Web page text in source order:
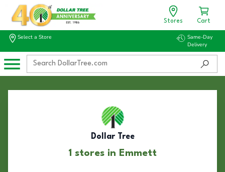
Stores Cart
Select a Store
Same-Day
Delivery
Dollar Tree
1 stores in Emmett